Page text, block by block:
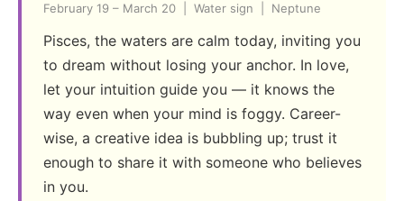
February 19 – March 20 | Water sign | Neptune
Pisces, the waters are calm today, inviting you
to dream without losing your anchor. In love,
let your intuition guide you — it knows the
way even when your mind is foggy. Career-
wise, a creative idea is bubbling up; trust it
enough to share it with someone who believes
in you.